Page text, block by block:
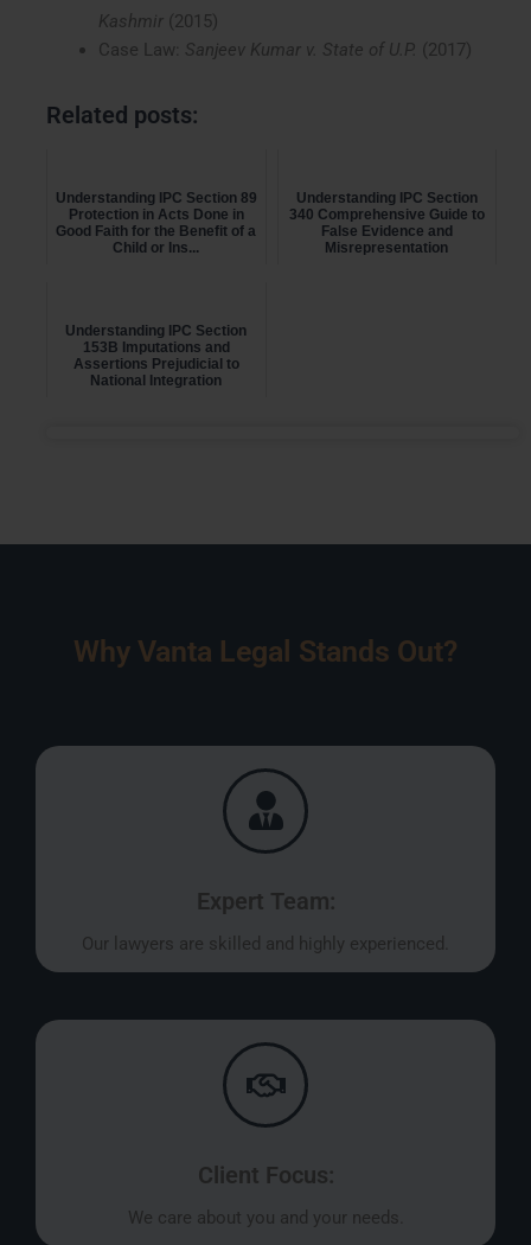
Kashmir(2015)
Case Law: Sanjeev Kumar v. State of U.P. (2017)
Related posts:
Understanding IPC Section 89
Protection in Acts Done in
Good Faith for the Benefit of a
Child or Ins...
Understanding IPC Section
340 Comprehensive Guide to
False Evidence and
Misrepresentation
Understanding IPC Section
153B Imputations and
Assertions Prejudicial to
National Integration
Why Vanta Legal Stands Out?
Expert Team:
Our lawyers are skilled and highly experienced.
Client Focus:
We care about you and your needs.